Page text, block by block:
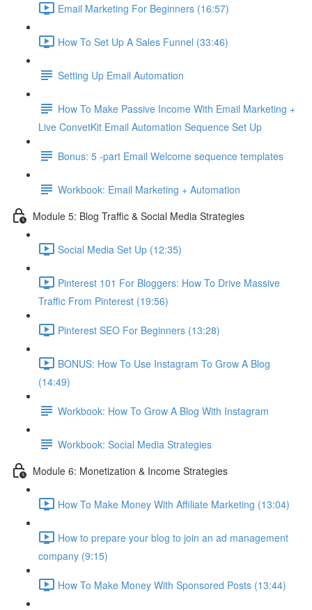
Email Marketing For Beginners (16:57)
How To Set Up A Sales Funnel (33:46)
Setting Up Email Automation
How To Make Passive Income With Email Marketing +
Live ConvetKit Email Automation Sequence Set Up
Bonus: 5 -part Email Welcome sequence templates
Workbook: Email Marketing + Automation
Module 5: Blog Traffic & Social Media Strategies
Social Media Set Up (12:35)
Pinterest 101 For Bloggers: How To Drive Massive
Traffic From Pinterest (19:56)
Pinterest SEO For Beginners (13:28)
BONUS: How To Use Instagram To Grow A Blog
(14:49)
Workbook: How To Grow A Blog With Instagram
Workbook: Social Media Strategies
Module 6: Monetization & Income Strategies
How To Make Money With Affiliate Marketing (13:04)
How to prepare your blog to join an ad management
company (9:15)
How To Make Money With Sponsored Posts (13:44)